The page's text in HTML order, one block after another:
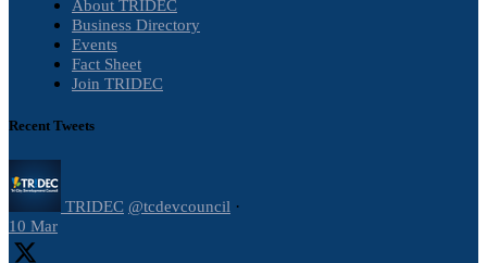
About TRIDEC
Business Directory
Events
Fact Sheet
Join TRIDEC
Recent Tweets
TRIDEC @tcdevcouncil ·
10 Mar